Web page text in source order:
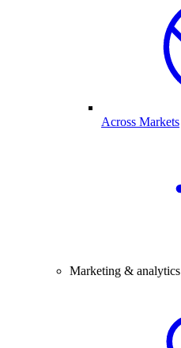
Across Markets
Marketing & analytics